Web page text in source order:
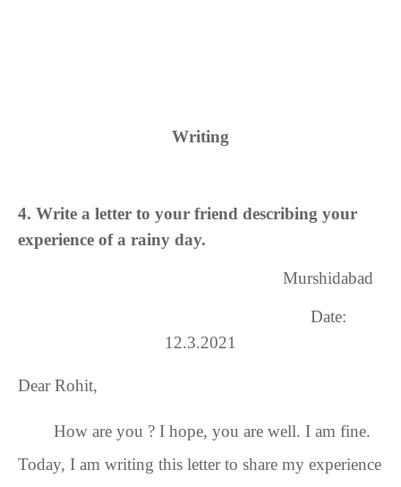
Writing
4. Write a letter to your friend describing your
experience of a rainy day.
Murshidabad
Date:
12.3.2021
Dear Rohit,
How are you ? I hope, you are well. I am fine.
Today, I am writing this letter to share my experience